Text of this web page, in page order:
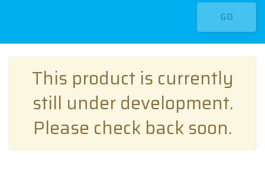
GO
This product is currently
still under development.
Please check back soon.